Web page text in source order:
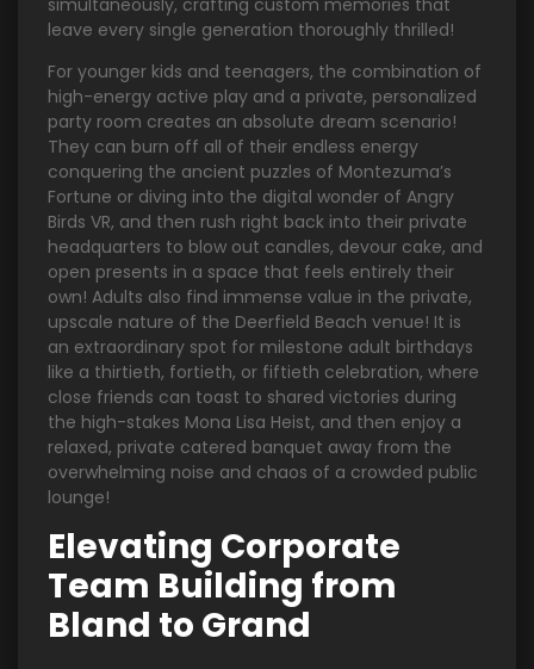
simultaneously, crafting custom memories that
leave every single generation thoroughly thrilled!
For younger kids and teenagers, the combination of
high-energy active play and a private, personalized
party room creates an absolute dream scenario!
They can burn off all of their endless energy
conquering the ancient puzzles of Montezuma’s
Fortune or diving into the digital wonder of Angry
Birds VR, and then rush right back into their private
headquarters to blow out candles, devour cake, and
open presents in a space that feels entirely their
own! Adults also find immense value in the private,
upscale nature of the Deerfield Beach venue! It is
an extraordinary spot for milestone adult birthdays
like a thirtieth, fortieth, or fiftieth celebration, where
close friends can toast to shared victories during
the high-stakes Mona Lisa Heist, and then enjoy a
relaxed, private catered banquet away from the
overwhelming noise and chaos of a crowded public
lounge!
Elevating Corporate
Team Building from
Bland to Grand